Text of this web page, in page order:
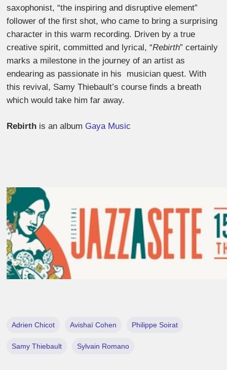
saxophonist, “the inspiring and disruptive element”
follower of the first shot, who came to bring a surprising
character in this warm recording. Driven by a true
creative spirit, committed and lyrical, “Rebirth” certainly
marks a milestone in the journey of an artist as
endearing as passionate in his musician quest. With
this revival, Samy Thiebault’s course finds a breath
which would take him far away.
Rebirth is an album Gaya Music
Adrien Chicot Avishaï Cohen Philippe Soirat
Samy Thiebault Sylvain Romano